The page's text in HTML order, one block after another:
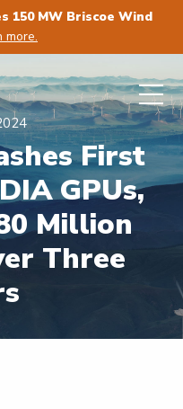
150 MW Briscoe Wind
more.
First
GPUs,
Million
Three